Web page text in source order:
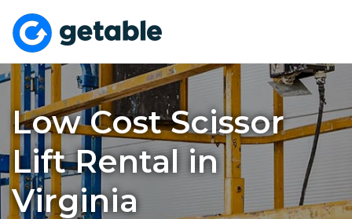
Low Cost Scissor
Lift Rental in
Virginia